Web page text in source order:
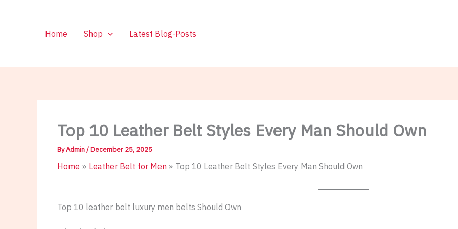
Home Shop Latest Blog-Posts
Top 10 Leather Belt Styles Every Man Should Own
ByAdmin/December 25, 2025
Home Leather Belt for Men Top 10 Leather Belt Styles Every Man Should Own
Top 10 leather belt luxury men belts Should Own